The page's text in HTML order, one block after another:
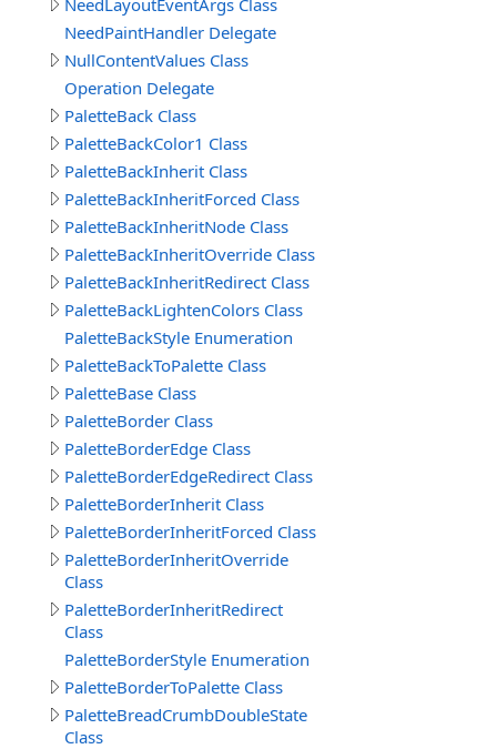
NeedLayoutEventArgs Class
NeedPaintHandler Delegate
NullContentValues Class
Operation Delegate
PaletteBack Class
PaletteBackColor1 Class
PaletteBackInherit Class
PaletteBackInheritForced Class
PaletteBackInheritNode Class
PaletteBackInheritOverride Class
PaletteBackInheritRedirect Class
PaletteBackLightenColors Class
PaletteBackStyle Enumeration
PaletteBackToPalette Class
PaletteBase Class
PaletteBorder Class
PaletteBorderEdge Class
PaletteBorderEdgeRedirect Class
PaletteBorderInherit Class
PaletteBorderInheritForced Class
PaletteBorderInheritOverride
Class
PaletteBorderInheritRedirect
Class
PaletteBorderStyle Enumeration
PaletteBorderToPalette Class
PaletteBreadCrumbDoubleState
Class